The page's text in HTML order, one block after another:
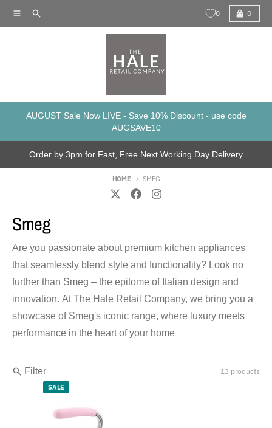
MenuSearch 0 0
Cart
AUGUST Sale Now LIVE - Save 10% Discount - use code
AUGSAVE10
Order by 3pm for Fast, Free Next Working Day Delivery
HOME SMEG
Smeg
Are you passionate about premium kitchen appliances
that seamlessly blend style and functionality? Look no
further than Smeg – the epitome of Italian design and
innovation. At The Hale Retail Company, we bring you a
showcase of Smeg's iconic range, where luxury meets
performance in the heart of your home
Filter 13 products
SALE